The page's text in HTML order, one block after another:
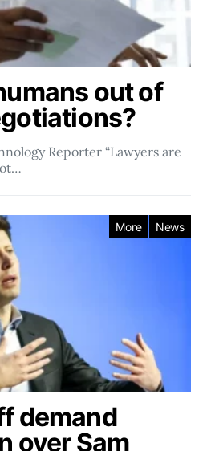
out of
Reporter “Lawyers are
More News
demand
over Sam